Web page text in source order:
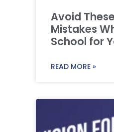
Avoid
Mistakes
School for
READ MORE »